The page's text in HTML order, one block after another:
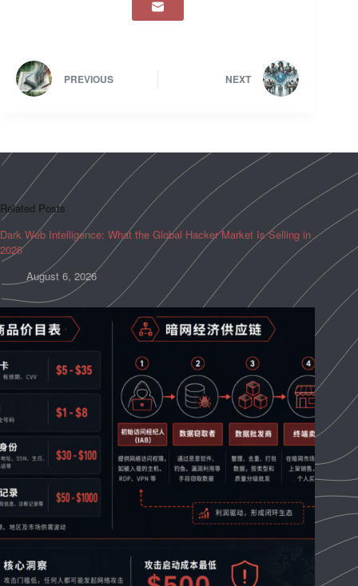
PREVIOUS NEXT
Related Posts
Dark Web Intelligence: What the Global Hacker Market Is Selling in
2026
August 6, 2026